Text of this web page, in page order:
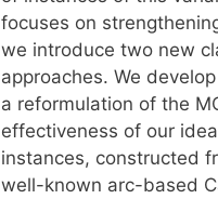
focuses on
we introduce two new
approaches. We
a reformulation of the
effectiveness of our
instances, constructed
well-known arc-based